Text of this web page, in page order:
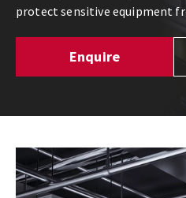
protect sensitive equipment
Enquire